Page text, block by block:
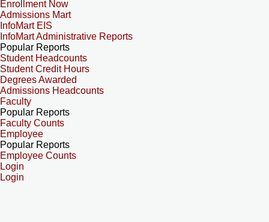
Enrollment Now
Admissions Mart
InfoMart EIS
InfoMart Administrative Reports
Popular Reports
Student Headcounts
Student Credit Hours
Degrees Awarded
Admissions Headcounts
Faculty
Popular Reports
Faculty Counts
Employee
Popular Reports
Employee Counts
Login
Login